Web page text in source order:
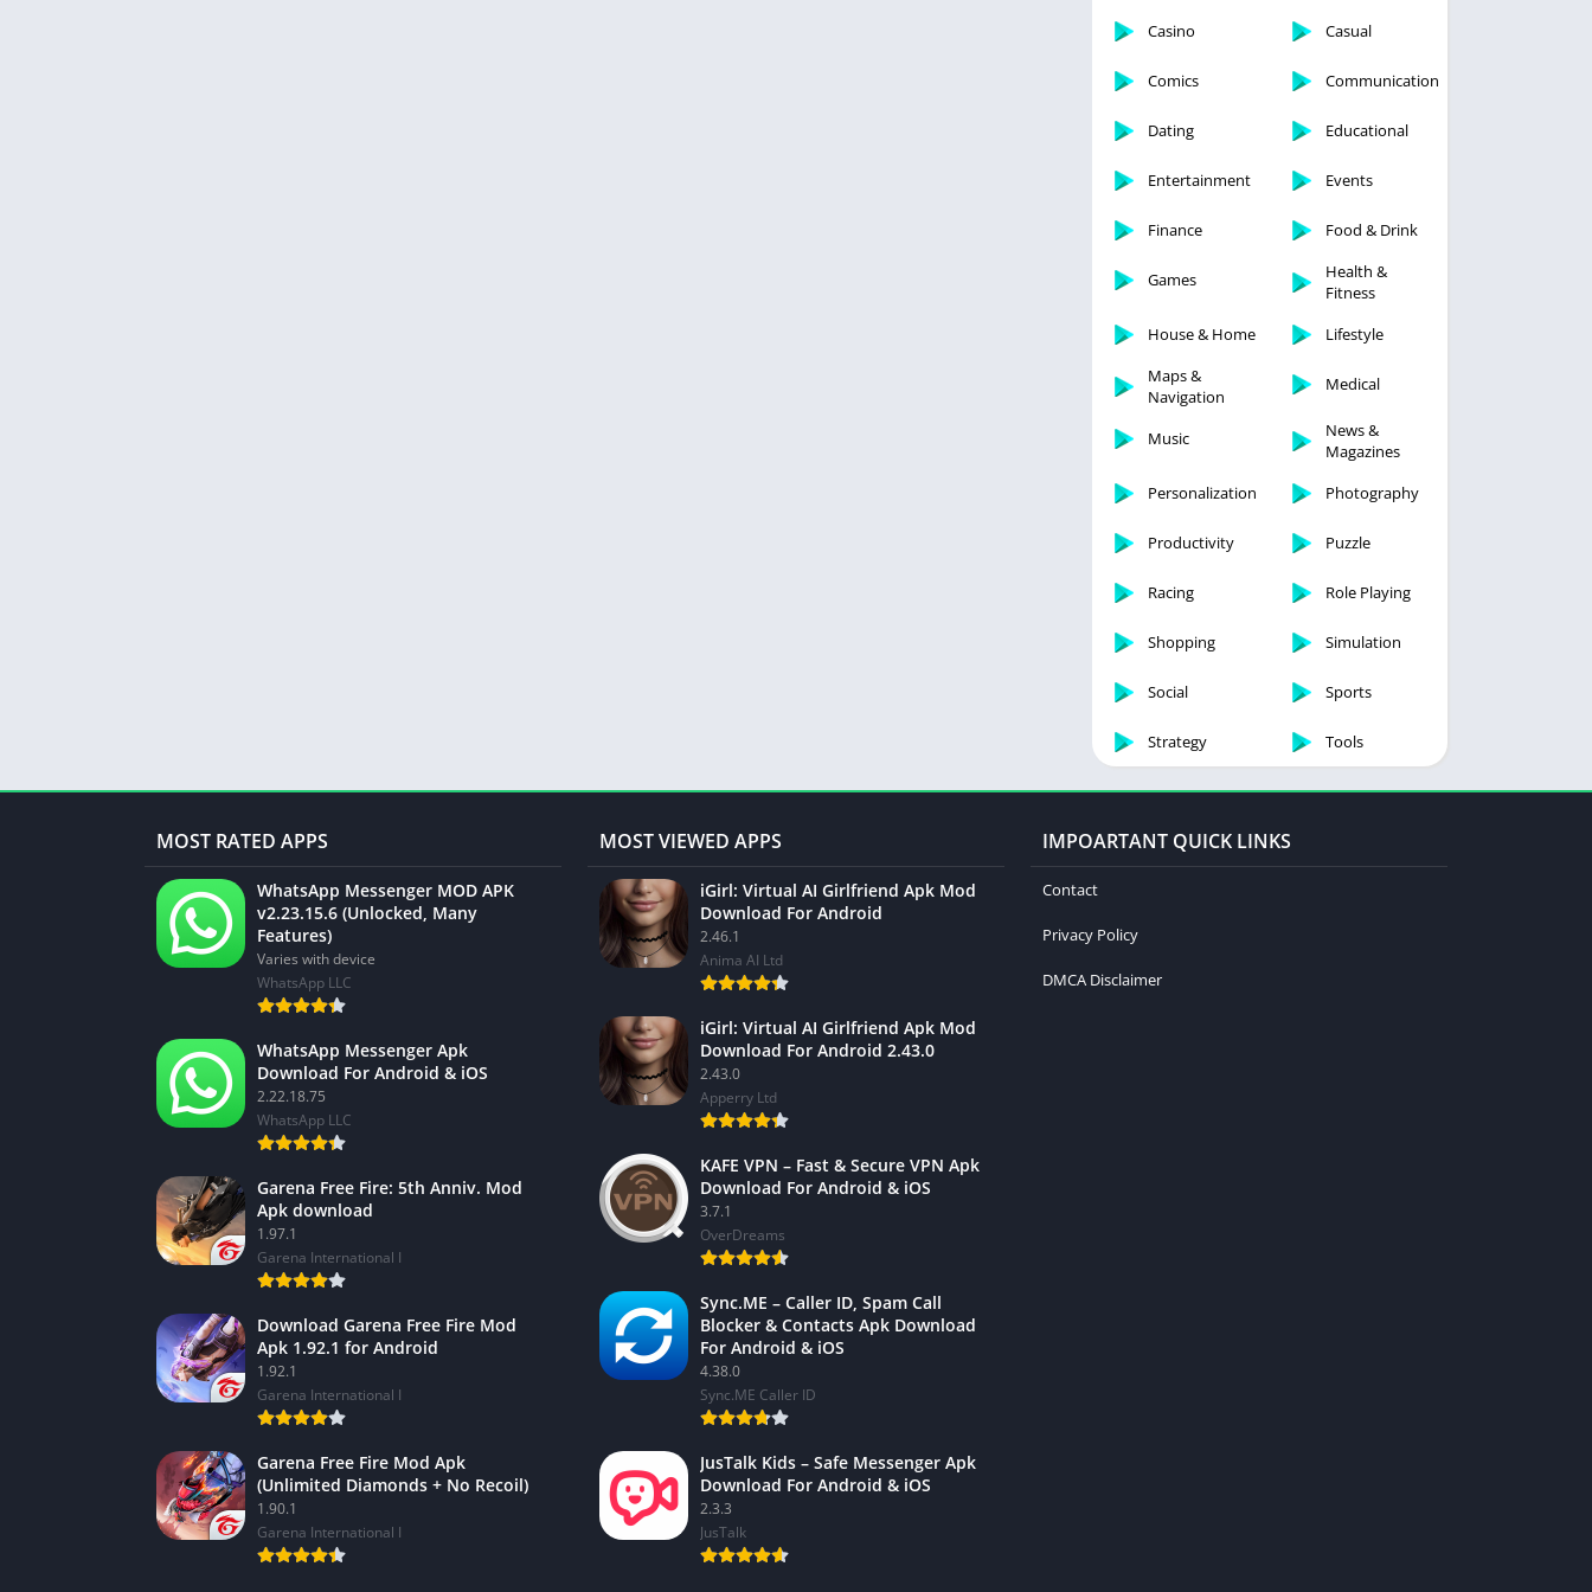
Casino Casual
Comics Communication
Dating Educational
Entertainment Events
Finance Food & Drink
Games
Health &
Fitness
House & Home
Lifestyle
Maps &
Navigation
Medical
Music
News &
Magazines
Personalization
Photography
Productivity Puzzle
Racing Role Playing
Shopping Simulation
Social Sports
Strategy Tools
MOST RATED APPS
WhatsApp Messenger MOD APK
v2.23.15.6 (Unlocked, Many
Features)
Varies with device
WhatsApp LLC
WhatsApp Messenger Apk
Download For Android & iOS
2.22.18.75
WhatsApp LLC
Garena Free Fire: 5th Anniv. Mod
Apk download
1.97.1
Garena International I
Download Garena Free Fire Mod
Apk 1.92.1 for Android
1.92.1
Garena International I
Garena Free Fire Mod Apk
(Unlimited Diamonds + No Recoil)
1.90.1
Garena International I
MOST VIEWED APPS
iGirl: Virtual AI Girlfriend Apk Mod
Download For Android
2.46.1
Anima AI Ltd
iGirl: Virtual AI Girlfriend Apk Mod
Download For Android 2.43.0
2.43.0
Apperry Ltd
KAFE VPN – Fast & Secure VPN Apk
Download For Android & iOS
3.7.1
OverDreams
Sync.ME – Caller ID, Spam Call
Blocker & Contacts Apk Download
For Android & iOS
4.38.0
Sync.ME Caller ID
JusTalk Kids – Safe Messenger Apk
Download For Android & iOS
2.3.3
JusTalk
IMPOARTANT QUICK LINKS
Contact
Privacy Policy
DMCA Disclaimer